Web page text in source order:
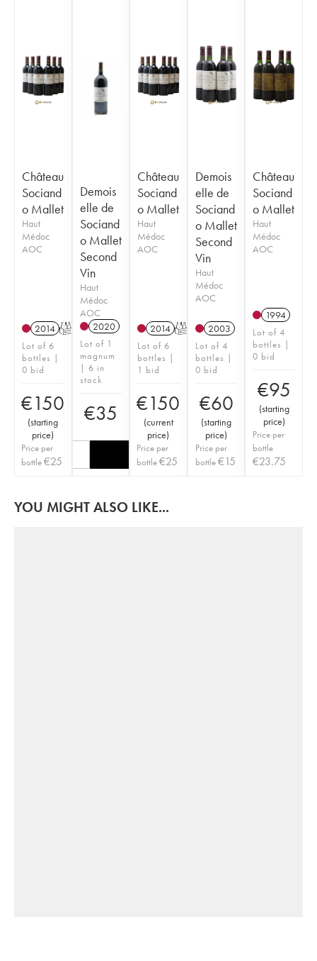
Château
Sociand
o Mallet
Haut
Médoc
AOC
2014 T
Lot of 6
bottles |
0 bid
€150
(starting
price)
Price per
bottle€25
Demois
elle de
Sociand
o Mallet
Second
Vin
Haut
Médoc
AOC
2020
Lot of 1
magnum
| 6 in
stock
€35
Château
Sociand
o Mallet
Haut
Médoc
AOC
2014 T
Lot of 6
bottles |
1 bid
€150
(current
price)
Price per
bottle €25
Demois
elle de
Sociand
o Mallet
Second
Vin
Haut
Médoc
AOC
2003
Lot of 4
bottles |
0 bid
€60
(starting
price)
Price per
bottle€15
Château
Sociand
o Mallet
Haut
Médoc
AOC
1994
Lot of 4
bottles |
0 bid
€95
(starting
price)
Price per
bottle
€23.75
YOU MIGHT ALSO LIKE...